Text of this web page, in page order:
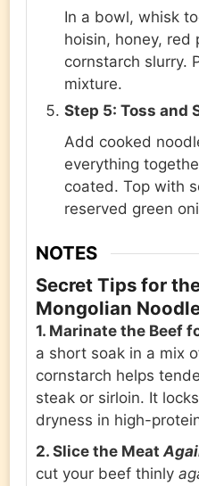
In a bowl, whisk
hoisin, honey, red
cornstarch slurry.
mixture.
Step 5: Toss and
Add cooked
everything
coated. Top with
reserved green
NOTES
Secret Tips for
Mongolian
1. Marinate the Beef
a short soak in a mix
cornstarch helps
steak or sirloin. It
dryness in high-
2. Slice the Meat
cut your beef thinly